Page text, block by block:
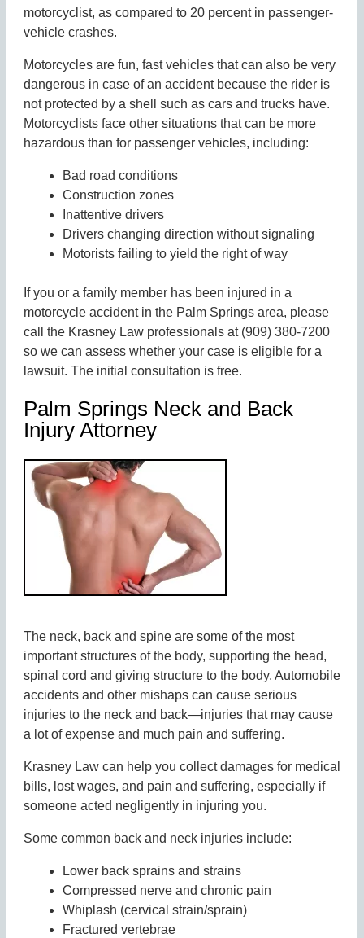
motorcyclist, as compared to 20 percent in passenger-
vehicle crashes.
Motorcycles are fun, fast vehicles that can also be very
dangerous in case of an accident because the rider is
not protected by a shell such as cars and trucks have.
Motorcyclists face other situations that can be more
hazardous than for passenger vehicles, including:
Bad road conditions
Construction zones
Inattentive drivers
Drivers changing direction without signaling
Motorists failing to yield the right of way
If you or a family member has been injured in a
motorcycle accident in the Palm Springs area, please
call the Krasney Law professionals at (909) 380-7200
so we can assess whether your case is eligible for a
lawsuit. The initial consultation is free.
Palm Springs Neck and Back
Injury Attorney
The neck, back and spine are some of the most
important structures of the body, supporting the head,
spinal cord and giving structure to the body. Automobile
accidents and other mishaps can cause serious
injuries to the neck and back—injuries that may cause
a lot of expense and much pain and suffering.
Krasney Law can help you collect damages for medical
bills, lost wages, and pain and suffering, especially if
someone acted negligently in injuring you.
Some common back and neck injuries include:
Lower back sprains and strains
Compressed nerve and chronic pain
Whiplash (cervical strain/sprain)
Fractured vertebrae